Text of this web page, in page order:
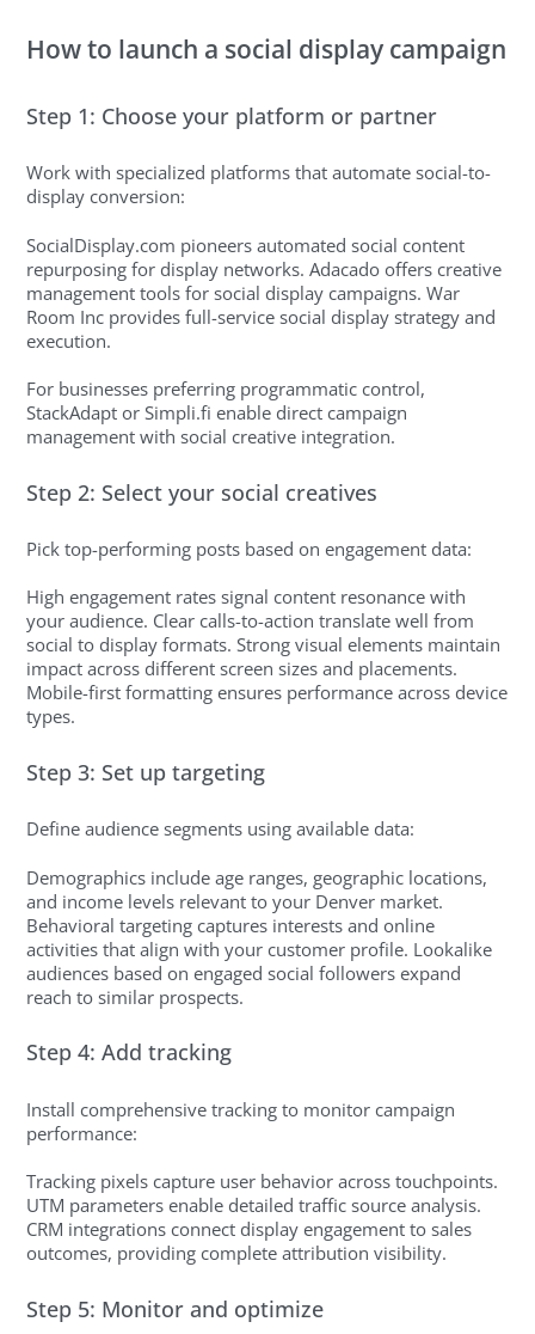
How to launch a social display campaign
Step 1: Choose your platform or partner
Work with specialized platforms that automate social-to-
display conversion:
SocialDisplay.com pioneers automated social content
repurposing for display networks. Adacado offers creative
management tools for social display campaigns. War
Room Inc provides full-service social display strategy and
execution.
For businesses preferring programmatic control,
StackAdapt or Simpli.fi enable direct campaign
management with social creative integration.
Step 2: Select your social creatives
Pick top-performing posts based on engagement data:
High engagement rates signal content resonance with
your audience. Clear calls-to-action translate well from
social to display formats. Strong visual elements maintain
impact across different screen sizes and placements.
Mobile-first formatting ensures performance across device
types.
Step 3: Set up targeting
Define audience segments using available data:
Demographics include age ranges, geographic locations,
and income levels relevant to your Denver market.
Behavioral targeting captures interests and online
activities that align with your customer profile. Lookalike
audiences based on engaged social followers expand
reach to similar prospects.
Step 4: Add tracking
Install comprehensive tracking to monitor campaign
performance:
Tracking pixels capture user behavior across touchpoints.
UTM parameters enable detailed traffic source analysis.
CRM integrations connect display engagement to sales
outcomes, providing complete attribution visibility.
Step 5: Monitor and optimize